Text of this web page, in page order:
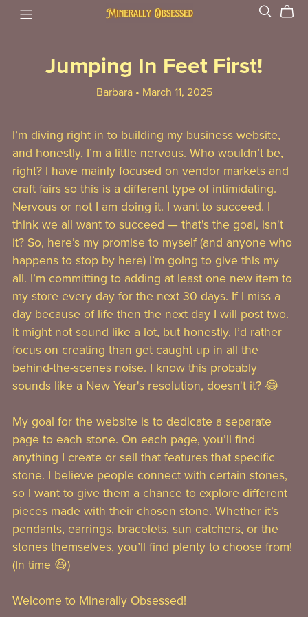
Jumping In Feet First!
Barbara March 11, 2025
I’m diving right in to building my business website,
and honestly, I’m a little nervous. Who wouldn’t be,
right? I have mainly focused on vendor markets and
craft fairs so this is a different type of intimidating.
Nervous or not I am doing it. I want to succeed. I
think we all want to succeed — that's the goal, isn't
it? So, here’s my promise to myself (and anyone who
happens to stop by here) I’m going to give this my
all. I’m committing to adding at least one new item to
my store every day for the next 30 days. If I miss a
day because of life then the next day I will post two.
It might not sound like a lot, but honestly, I’d rather
focus on creating than get caught up in all the
behind-the-scenes noise. I know this probably
sounds like a New Year's resolution, doesn't it? 😂
My goal for the website is to dedicate a separate
page to each stone. On each page, you’ll find
anything I create or sell that features that specific
stone. I believe people connect with certain stones,
so I want to give them a chance to explore different
pieces made with their chosen stone. Whether it’s
pendants, earrings, bracelets, sun catchers, or the
stones themselves, you’ll find plenty to choose from!
(In time 😆)
Welcome to Minerally Obsessed!